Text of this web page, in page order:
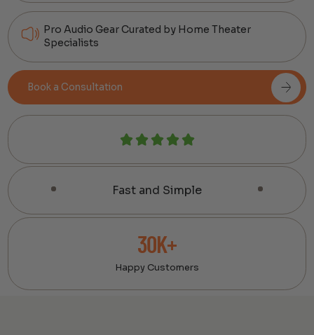
Pro Audio Gear Curated by Home Theater
Specialists
Book a Consultation
Fast and Simple
30K+
Happy Customers